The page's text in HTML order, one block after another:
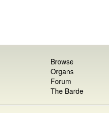
Browse
Organs
Forum
The Barde